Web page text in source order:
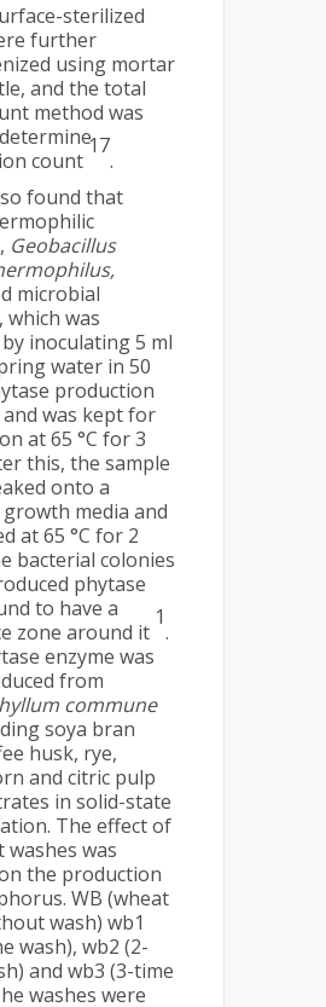
sterilized
further
using mortar
and the total
method was
count
17
.
found that
Geobacillus
microbial
which was
inoculating 5 ml
water in 50
production
was kept for
at 65 °C for 3
this, the sample
onto a
media and
at 65 °C for 2
bacterial colonies
phytase
to have a
zone around it
1
.
enzyme was
from
commune
soya bran
husk, rye,
and citric pulp
in solid-state
The effect of
was
the production
WB (wheat
wash) wb1
wash), wb2 (2-
and wb3 (3-time
washes were